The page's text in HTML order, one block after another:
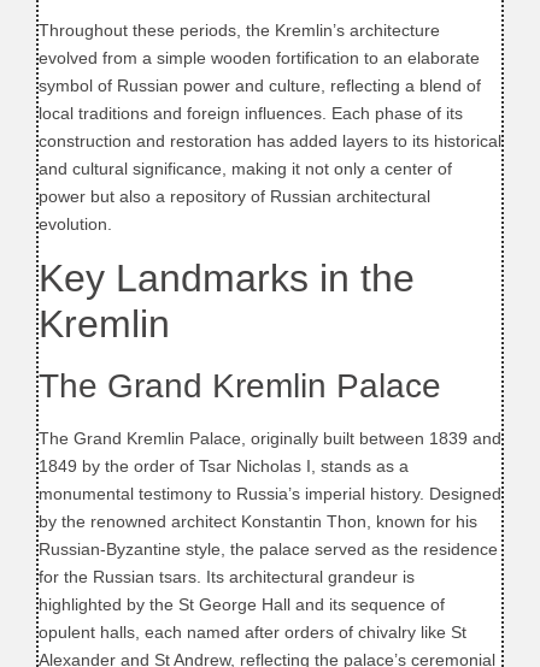
Throughout these periods, the Kremlin’s architecture
evolved from a simple wooden fortification to an elaborate
symbol of Russian power and culture, reflecting a blend of
local traditions and foreign influences. Each phase of its
construction and restoration has added layers to its historical
and cultural significance, making it not only a center of
power but also a repository of Russian architectural
evolution.
Key Landmarks in the
Kremlin
The Grand Kremlin Palace
The Grand Kremlin Palace, originally built between 1839 and
1849 by the order of Tsar Nicholas I, stands as a
monumental testimony to Russia’s imperial history. Designed
by the renowned architect Konstantin Thon, known for his
Russian-Byzantine style, the palace served as the residence
for the Russian tsars. Its architectural grandeur is
highlighted by the St George Hall and its sequence of
opulent halls, each named after orders of chivalry like St
Alexander and St Andrew, reflecting the palace’s ceremonial